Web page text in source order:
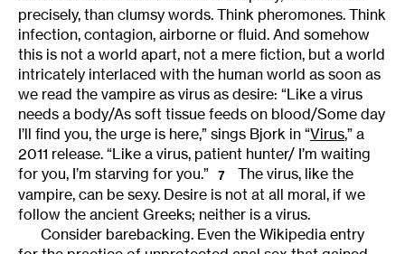
precisely, than clumsy words. Think pheromones. Think
infection, contagion, airborne or fluid. And somehow
this is not a world apart, not a mere fiction, but a world
intricately interlaced with the human world as soon as
we read the vampire as virus as desire: “Like a virus
needs a body/As soft tissue feeds on blood/Some day
I’ll find you, the urge is here,” sings Bjork in “Virus,” a
2011 release. “Like a virus, patient hunter/ I’m waiting
for you, I’m starving for you.”
7
The virus, like the
vampire, can be sexy. Desire is not at all moral, if we
follow the ancient Greeks; neither is a virus.
Consider barebacking. Even the Wikipedia entry